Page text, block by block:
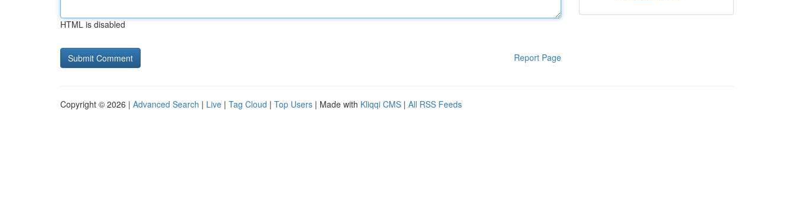
HTML is disabled
Report Page
Copyright © 2026 | Advanced Search | Live | Tag Cloud | Top Users | Made with Kliqqi CMS | All RSS Feeds